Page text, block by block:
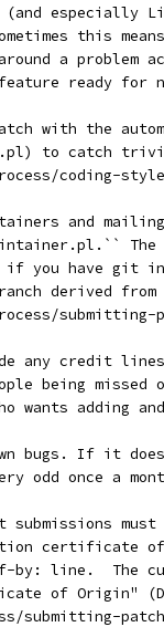
(and especially
this
a problem
ready for
with the
to catch
coding-
and
if you have git
derived
any credit
being missed
wants adding
bugs. If it
odd once a
submissions
certificate
by: line.  The
of Origin"
submitting-